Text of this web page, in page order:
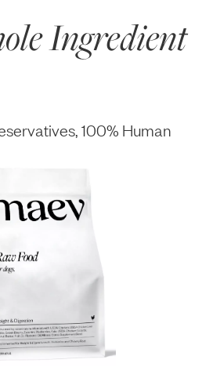
Ingredient
100% Human